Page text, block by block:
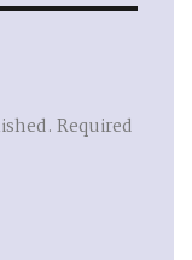
Required